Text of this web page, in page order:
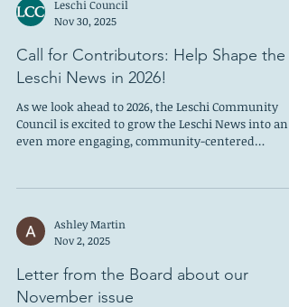
make a matching donation of $100 to the school.
is the fifth year BluWater has supported
neighborhood students and the waterfront Leschi
eatery has now donated over $50,000 to the school
since 2020. The goal is to match last year’s $10,000
Leschi Council
Nov 30, 2025
Call for Contributors: Help Shape the
Leschi News in 2026!
voices—and we need your help to make it happen!
At our LCC 2026 planning meeting, volunteers
the stories, features, and resources they'd love to
more of in the year ahead. Whether you’re an
experienced writer, a curious neighbor, a student,
Ashley Martin
Nov 2, 2025